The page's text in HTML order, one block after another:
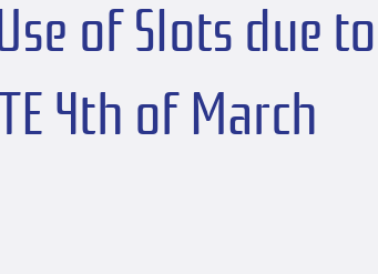
of Slots due to
4th of March